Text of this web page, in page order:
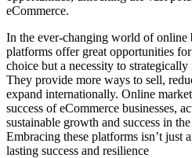
eCommerce.
In the ever-changing world of online
platforms offer great opportunities
choice but a necessity to
They provide more ways to sell,
expand internationally. Online
success of eCommerce businesses,
sustainable growth and success in
Embracing these platforms isn’t just
lasting success and resilience